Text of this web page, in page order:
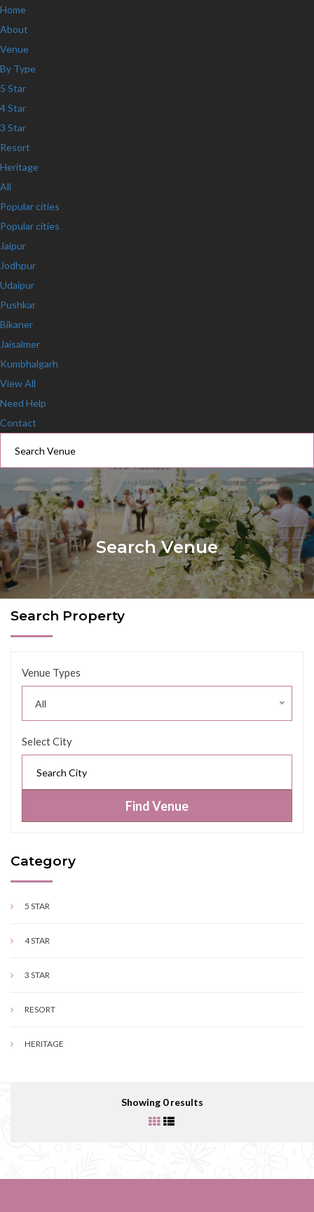
Home
About
Venue
By Type
5 Star
4 Star
3 Star
Resort
Heritage
All
Popular cities
Popular cities
Jaipur
Jodhpur
Udaipur
Pushkar
Bikaner
Jaisalmer
Kumbhalgarh
View All
Need Help
Contact
Search Venue
Search Property
Venue Types
All
Select City
Find Venue
Category
5 STAR
4 STAR
3 STAR
RESORT
HERITAGE
Showing 0 results